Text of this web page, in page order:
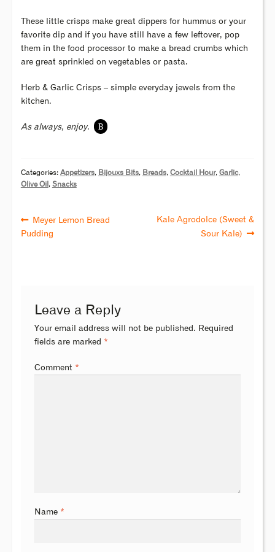
These little crisps make great dippers for hummus or your
favorite dip and if you have still have a few leftover, pop
them in the food processor to make a bread crumbs which
are great sprinkled on vegetables or pasta.
Herb & Garlic Crisps – simple everyday jewels from the
kitchen.
As always, enjoy. B
Categories: Appetizers, Bijouxs Bits, Breads, Cocktail Hour, Garlic,
Olive Oil , Snacks
Meyer Lemon Bread
Pudding
Kale Agrodolce (Sweet &
Sour Kale)
Leave a Reply
Your email address will not be published. Required
fields are marked *
Comment *
Name *